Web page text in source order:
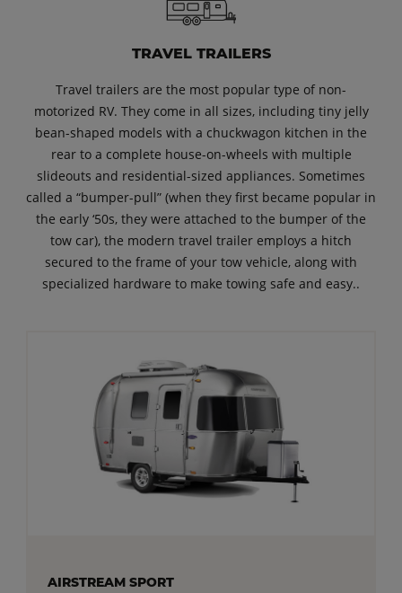
TRAVEL TRAILERS
Travel trailers are the most popular type of non-
motorized RV. They come in all sizes, including tiny jelly
bean-shaped models with a chuckwagon kitchen in the
rear to a complete house-on-wheels with multiple
slideouts and residential-sized appliances. Sometimes
called a “bumper-pull” (when they first became popular in
the early ‘50s, they were attached to the bumper of the
tow car), the modern travel trailer employs a hitch
secured to the frame of your tow vehicle, along with
specialized hardware to make towing safe and easy..
AIRSTREAM SPORT